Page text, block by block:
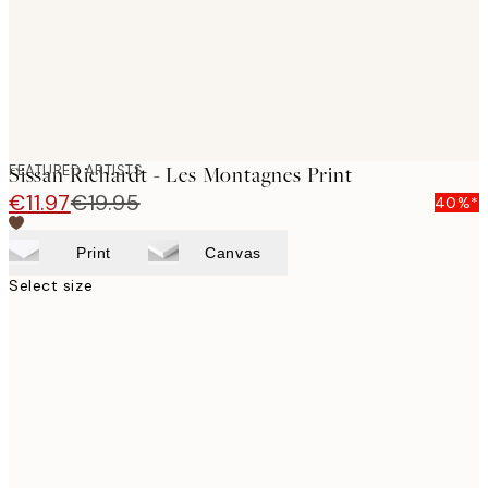
FEATURED ARTISTS
Sissan Richardt - Les Montagnes Print
€11.97€19.95 40%*
Print Canvas
Select size